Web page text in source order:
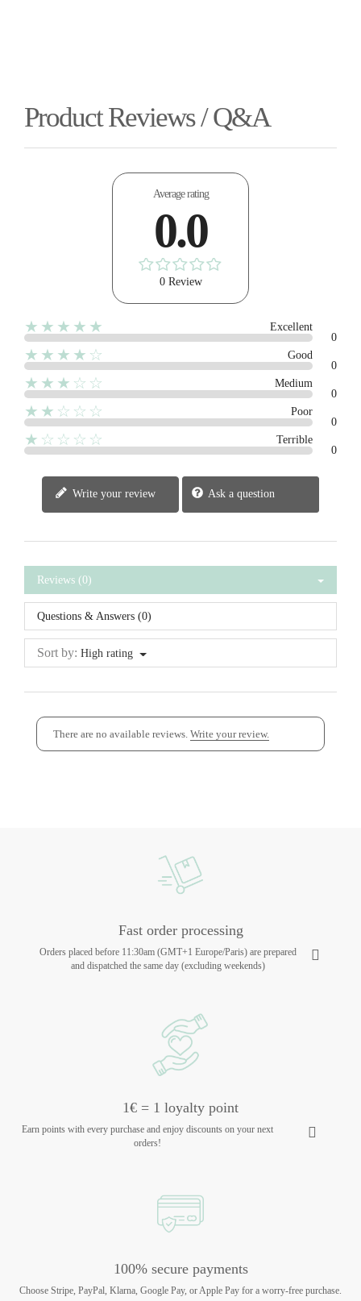
Product Reviews / Q&A
Average rating
0.0
0 Review
★★★★★
Excellent
0
★★★★☆
Good
0
★★★☆☆
Medium
0
★★☆☆☆
Poor
0
★☆☆☆☆
Terrible
0
Write your review Ask a question
Reviews (0)
Questions & Answers (0)
Sort by: High rating
There are no available reviews. Write your review.
Fast order processing
Orders placed before 11:30am (GMT+1 Europe/Paris) are prepared
and dispatched the same day (excluding weekends)
1€ = 1 loyalty point
Earn points with every purchase and enjoy discounts on your next
orders!
100% secure payments
Choose Stripe, PayPal, Klarna, Google Pay, or Apple Pay for a worry-free purchase.